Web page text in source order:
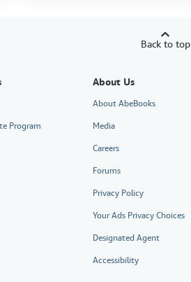
Back to top
Program
About Us
About AbeBooks
Media
Careers
Forums
Privacy Policy
Your Ads Privacy Choices
Designated Agent
Accessibility